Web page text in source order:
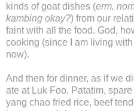
kinds of goat dishes (erm,
kambing okay?) from our
faint with all the food. God,
cooking (since I am living
now).
And then for dinner, as if we
ate at Luk Foo. Patatim,
yang chao fried rice, beef